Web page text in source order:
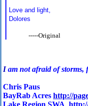
Love and light,
Dolores
-----Original
I am not afraid of
Chris Paus
BayRab Acres http://